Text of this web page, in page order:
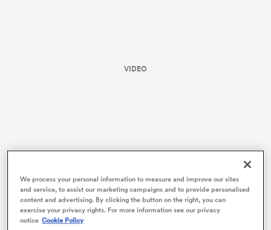
VIDEO
The Hurricanes’ scrum went to work early, powering
We process your personal information to measure and improve our sites
and service, to assist our marketing campaigns and to provide personalised
content and advertising. By clicking the button on the right, you can
exercise your privacy rights. For more information see our privacy
notice Cookie Policy